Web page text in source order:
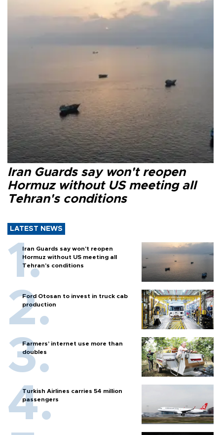
Iran Guards say won't reopen
Hormuz without US meeting all
Tehran's conditions
LATEST NEWS
Iran Guards say won't reopen
Hormuz without US meeting all
Tehran's conditions
Ford Otosan to invest in truck cab
production
Farmers’ internet use more than
doubles
Turkish Airlines carries 54 million
passengers